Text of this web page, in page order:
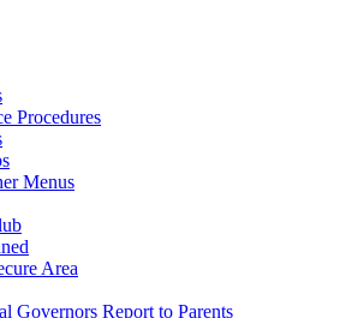
Procedures
Menus
Area
Governors Report to Parents